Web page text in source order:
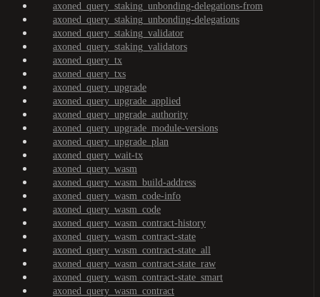
axoned_query_staking_unbonding-delegations-from
axoned_query_staking_unbonding-delegations
axoned_query_staking_validator
axoned_query_staking_validators
axoned_query_tx
axoned_query_txs
axoned_query_upgrade
axoned_query_upgrade_applied
axoned_query_upgrade_authority
axoned_query_upgrade_module-versions
axoned_query_upgrade_plan
axoned_query_wait-tx
axoned_query_wasm
axoned_query_wasm_build-address
axoned_query_wasm_code-info
axoned_query_wasm_code
axoned_query_wasm_contract-history
axoned_query_wasm_contract-state
axoned_query_wasm_contract-state_all
axoned_query_wasm_contract-state_raw
axoned_query_wasm_contract-state_smart
axoned_query_wasm_contract